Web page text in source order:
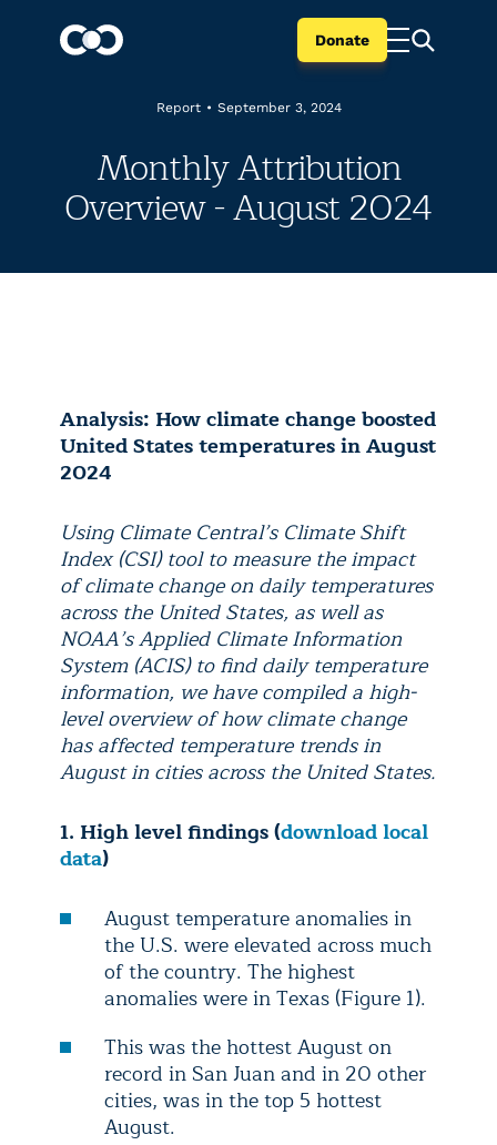
Donate
Report • September 3, 2024
Monthly Attribution
Overview - August 2024
Analysis: How climate change boosted
United States temperatures in August
2024
Using Climate Central’s Climate Shift
Index (CSI) tool to measure the impact
of climate change on daily temperatures
across the United States, as well as
NOAA’s Applied Climate Information
System (ACIS) to find daily temperature
information, we have compiled a high-
level overview of how climate change
has affected temperature trends in
August in cities across the United States.
1. High level findings (download local
data)
August temperature anomalies in
the U.S. were elevated across much
of the country. The highest
anomalies were in Texas (Figure 1).
This was the hottest August on
record in San Juan and in 20 other
cities, was in the top 5 hottest
August.